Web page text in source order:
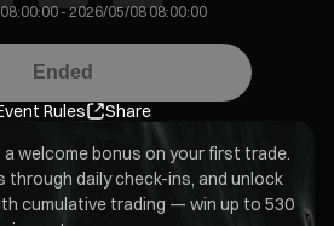
-2026/05/08 08:00:00
Ended
Rules
Share
a welcome bonus on your first trade.
through daily check-ins, and unlock
cumulative trading — win up to 530